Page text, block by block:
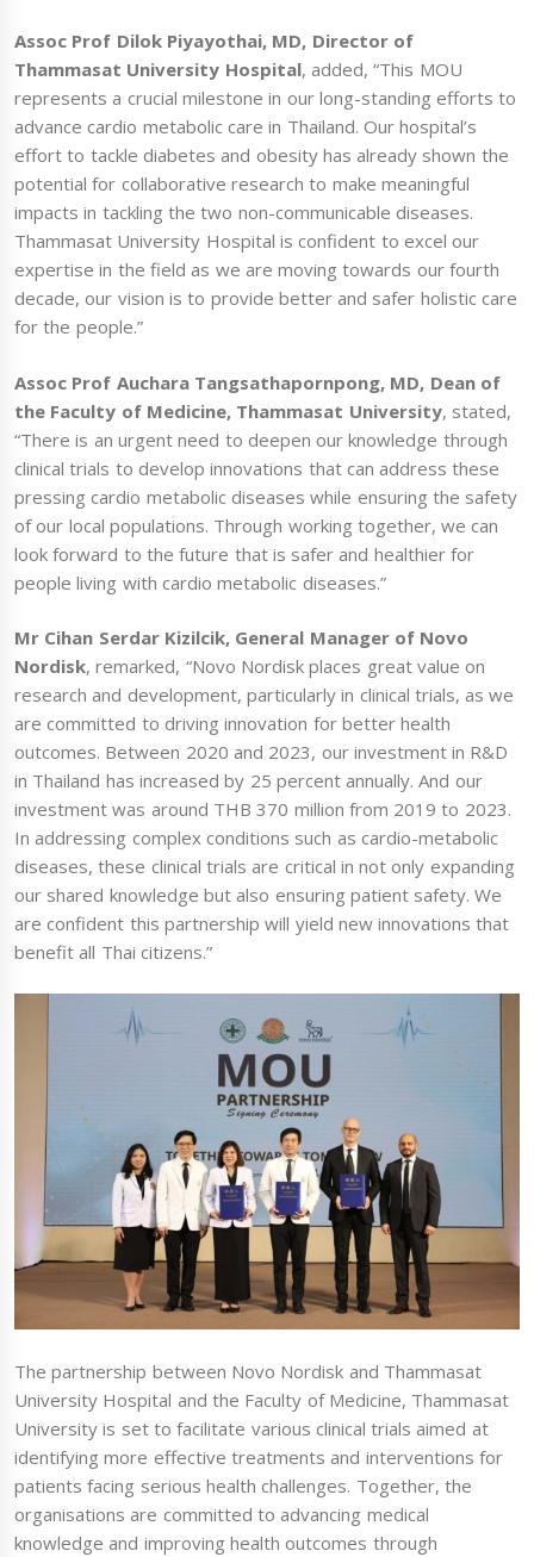
Assoc Prof Dilok Piyayothai, MD, Director of
Thammasat University Hospital, added, “This MOU
represents a crucial milestone in our long-standing efforts to
advance cardio metabolic care in Thailand. Our hospital’s
effort to tackle diabetes and obesity has already shown the
potential for collaborative research to make meaningful
impacts in tackling the two non-communicable diseases.
Thammasat University Hospital is confident to excel our
expertise in the field as we are moving towards our fourth
decade, our vision is to provide better and safer holistic care
for the people.”
Assoc Prof Auchara Tangsathapornpong, MD, Dean of
the Faculty of Medicine, Thammasat University, stated,
“There is an urgent need to deepen our knowledge through
clinical trials to develop innovations that can address these
pressing cardio metabolic diseases while ensuring the safety
of our local populations. Through working together, we can
look forward to the future that is safer and healthier for
people living with cardio metabolic diseases.”
Mr Cihan Serdar Kizilcik, General Manager of Novo
Nordisk, remarked, “Novo Nordisk places great value on
research and development, particularly in clinical trials, as we
are committed to driving innovation for better health
outcomes. Between 2020 and 2023, our investment in R&D
in Thailand has increased by 25 percent annually. And our
investment was around THB 370 million from 2019 to 2023.
In addressing complex conditions such as cardio-metabolic
diseases, these clinical trials are critical in not only expanding
our shared knowledge but also ensuring patient safety. We
are confident this partnership will yield new innovations that
benefit all Thai citizens.”
The partnership between Novo Nordisk and Thammasat
University Hospital and the Faculty of Medicine, Thammasat
University is set to facilitate various clinical trials aimed at
identifying more effective treatments and interventions for
patients facing serious health challenges. Together, the
organisations are committed to advancing medical
knowledge and improving health outcomes through